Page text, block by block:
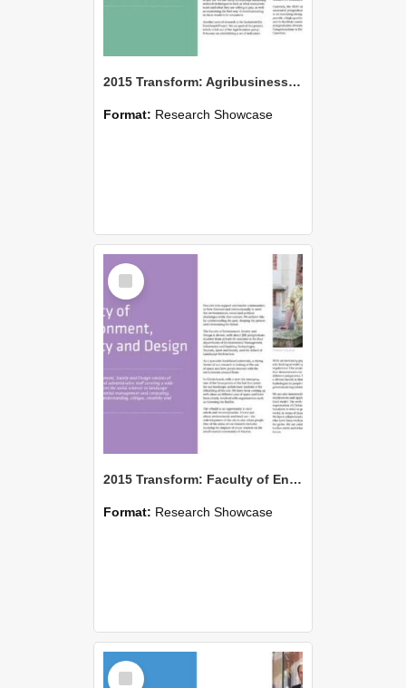
2015 Transform: Agribusiness and Economics Research Unit
Format: Research Showcase
Select
Item
2015 Transform: Faculty of Environment, Society and Design
Format: Research Showcase
Select
Item